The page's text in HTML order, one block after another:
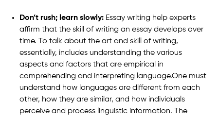
Don’t rush; learn slowly: Essay writing help experts
affirm that the skill of writing an essay develops over
time. To talk about the art and skill of writing,
essentially, includes understanding the various
aspects and factors that are empirical in
comprehending and interpreting language.One must
understand how languages are different from each
other, how they are similar, and how individuals
perceive and process linguistic information. The